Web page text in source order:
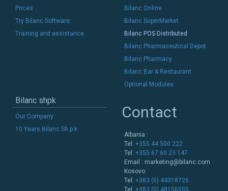
Prices
Try Bilanc Software
Training and assistance
Bilanc Online
Bilanc SuperMarket
Bilanc POS Distributed
Bilanc Pharmaceutical Depot
Bilanc Pharmacy
Bilanc Bar & Restaurant
Optional Modules
Bilanc shpk
Our Company
10 Years Bilanc Sh.p.k
Contact
Albania :
Tel: +355 44 500 222
Tel: +355 67 60 23 147
Email : marketing@bilanc.com
Kosovo:
Tel: +383 (0) 44318726
Tel: +383 (0) 48156555